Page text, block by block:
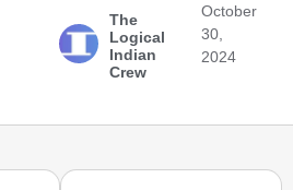
The
Logical
Indian
Crew
October
30,
2024